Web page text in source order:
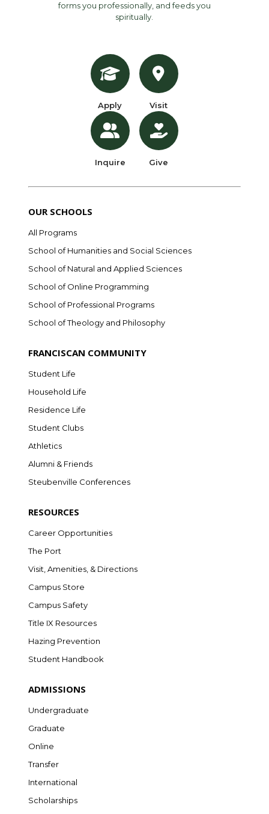
forms you professionally, and feeds you
spiritually.
Apply
Inquire
Visit
Give
OUR SCHOOLS
All Programs
School of Humanities and Social Sciences
School of Natural and Applied Sciences
School of Online Programming
School of Professional Programs
School of Theology and Philosophy
FRANCISCAN COMMUNITY
Student Life
Household Life
Residence Life
Student Clubs
Athletics
Alumni & Friends
Steubenville Conferences
RESOURCES
Career Opportunities
The Port
Visit, Amenities, & Directions
Campus Store
Campus Safety
Title IX Resources
Hazing Prevention
Student Handbook
ADMISSIONS
Undergraduate
Graduate
Online
Transfer
International
Scholarships